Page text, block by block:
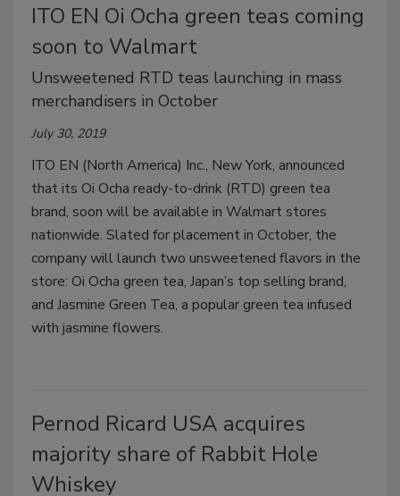
ITO EN Oi Ocha green teas coming
soon to Walmart
Unsweetened RTD teas launching in mass
merchandisers in October
July 30, 2019
ITO EN (North America) Inc., New York, announced
that its Oi Ocha ready-to-drink (RTD) green tea
brand, soon will be available in Walmart stores
nationwide. Slated for placement in October, the
company will launch two unsweetened flavors in the
store: Oi Ocha green tea, Japan’s top selling brand,
and Jasmine Green Tea, a popular green tea infused
with jasmine flowers.
Pernod Ricard USA acquires
majority share of Rabbit Hole
Whiskey